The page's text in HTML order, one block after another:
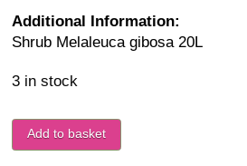
Additional Information:
Shrub Melaleuca gibosa 20L
3 in stock
Add to basket